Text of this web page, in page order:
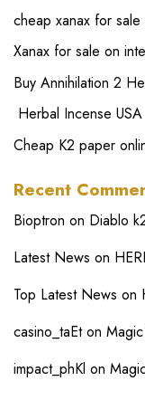
cheap xanax for sale
Xanax for sale on
Buy Annihilation 2
Herbal Incense USA
Cheap K2 paper
Recent
Bioptron on Diablo
Latest News on
Top Latest News on
casino_taEton
impact_phKl on